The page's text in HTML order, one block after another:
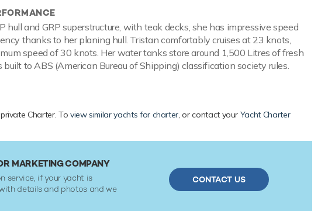
hull and GRP superstructure, with teak decks, she has impressive speed
thanks to her planing hull. Tristan comfortably cruises at 23 knots,
speed of 30 knots. Her water tanks store around 1,500 Litres of fresh
built to ABS (American Bureau of Shipping) classification society rules.
Charter. To view similar yachts for charter, or contact your Yacht Charter
MARKETING COMPANY
service, if your yacht is
details and photos and we
CONTACT US